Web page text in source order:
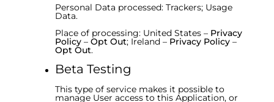
Personal Data processed: Trackers; Usage
Data.
Place of processing: United States – Privacy
Policy – Opt Out; Ireland – Privacy Policy –
Opt Out.
Beta Testing
This type of service makes it possible to
manage User access to this Application, or